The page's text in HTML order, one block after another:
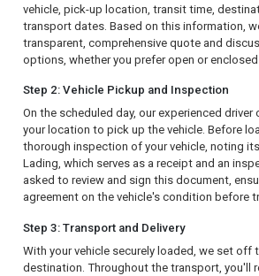
vehicle, pick-up location, transit time,
transport dates. Based on this information,
transparent, comprehensive quote and
options, whether you prefer open or
Step 2: Vehicle Pickup and Inspection
On the scheduled day, our experienced driver
your location to pick up the vehicle. Before
thorough inspection of your vehicle, noting
Lading, which serves as a receipt and an
asked to review and sign this document,
agreement on the vehicle's condition before
Step 3: Transport and Delivery
With your vehicle securely loaded, we set off
destination. Throughout the transport, you'll